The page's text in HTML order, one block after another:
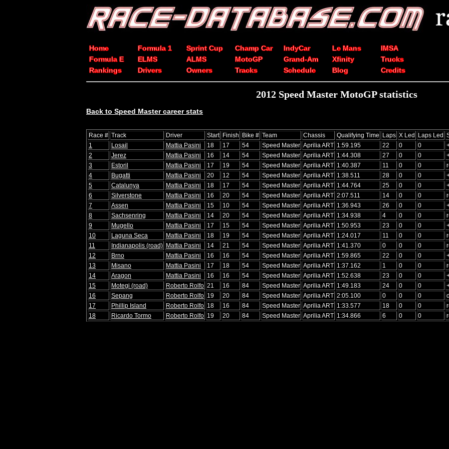
Home Formula 1 Sprint Cup Champ Car IndyCar Le Mans
IMSA
Formula E
ELMS ALMS MotoGP Grand-Am Xfinity
Trucks
Rankings
Drivers Owners Tracks Schedule Blog Credits
2012 Speed Master MotoGP statistics
Back to Speed Master career stats
Race # Track Driver Start Finish Bike # Team Chassis Qualifying Time Laps X Led Laps Led
1
Losail Mattia Pasini 18 17 54 Speed Master Aprilia ART 1:59.195 22 0 0
2
Jerez Mattia Pasini 16 14 54 Speed Master Aprilia ART 1:44.308 27 0 0
3
Estoril Mattia Pasini 17 19 54 Speed Master Aprilia ART 1:40.387 11 0 0
4
Bugatti Mattia Pasini 20 12 54 Speed Master Aprilia ART 1:38.511 28 0 0
5
Catalunya Mattia Pasini 18 17 54 Speed Master Aprilia ART 1:44.764 25 0 0
6
Silverstone Mattia Pasini 16 20 54 Speed Master Aprilia ART 2:07.511 14 0 0
7
Assen Mattia Pasini 15 10 54 Speed Master Aprilia ART 1:36.943 26 0 0
8
Sachsenring Mattia Pasini 14 20 54 Speed Master Aprilia ART 1:34.938 4 0 0
9
Mugello Mattia Pasini 17 15 54 Speed Master Aprilia ART 1:50.953 23 0 0
10
Laguna Seca Mattia Pasini 18 19 54 Speed Master Aprilia ART 1:24.017 11 0 0
11
Indianapolis (road) Mattia Pasini 14 21 54 Speed Master Aprilia ART 1:41.370 0 0 0
12
Brno Mattia Pasini 16 16 54 Speed Master Aprilia ART 1:59.865 22 0 0
13
Misano Mattia Pasini 17 18 54 Speed Master Aprilia ART 1:37.162 1 0 0
14
Aragon Mattia Pasini 16 16 54 Speed Master Aprilia ART 1:52.638 23 0 0
15
Motegi (road) Roberto Rolfo 21 16 84 Speed Master Aprilia ART 1:49.183 24 0 0
16
Sepang Roberto Rolfo 19 20 84 Speed Master Aprilia ART 2:05.100 0 0 0
17
Phillip Island Roberto Rolfo 18 16 84 Speed Master Aprilia ART 1:33.577 18 0 0
18
Ricardo Tormo Roberto Rolfo 19 20 84 Speed Master Aprilia ART 1:34.866 6 0 0